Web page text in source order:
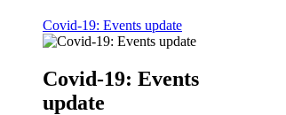
Covid-19: Events update
Covid-19: Events
update